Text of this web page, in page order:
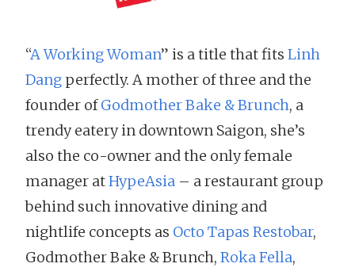
“A Working Woman” is a title that fits Linh
Dang perfectly. A mother of three and the
founder ofGodmother Bake & Brunch, a
trendy eatery in downtown Saigon, she’s
also the co-owner and the only female
manager atHypeAsia – a restaurant group
behind such innovative dining and
nightlife concepts as Octo Tapas Restobar,
Godmother Bake & Brunch, Roka Fella,